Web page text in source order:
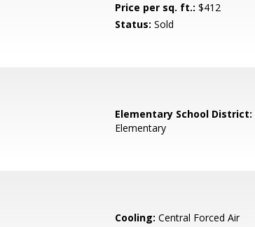
Price per sq. ft.: $412
Status: Sold
Elementary School District:
Elementary
Cooling: Central Forced Air